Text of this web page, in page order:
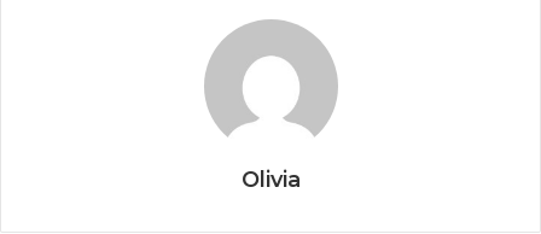
Olivia